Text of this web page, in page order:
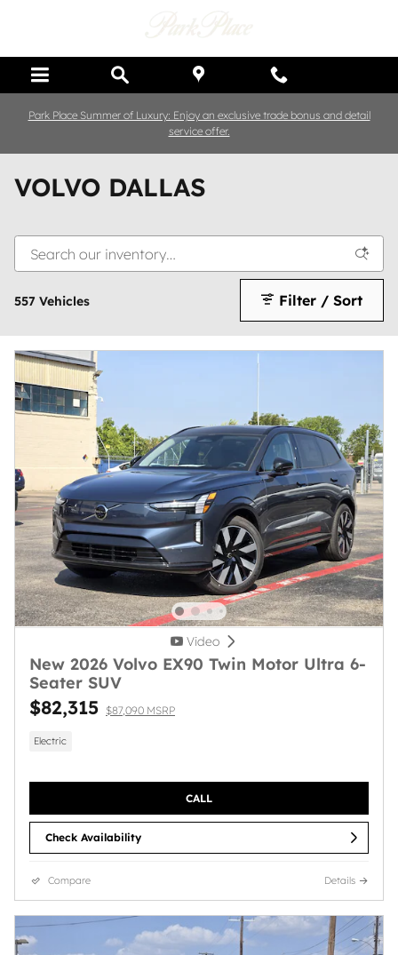
Park Place Summer of Luxury: Enjoy an exclusive trade bonus and detail
service offer.
VOLVO DALLAS
557 Vehicles Filter / Sort
Video
New 2026 Volvo EX90 Twin Motor Ultra 6-
Seater SUV
$82,315 $87,090 MSRP
Electric
CALL
Check Availability
Compare Details